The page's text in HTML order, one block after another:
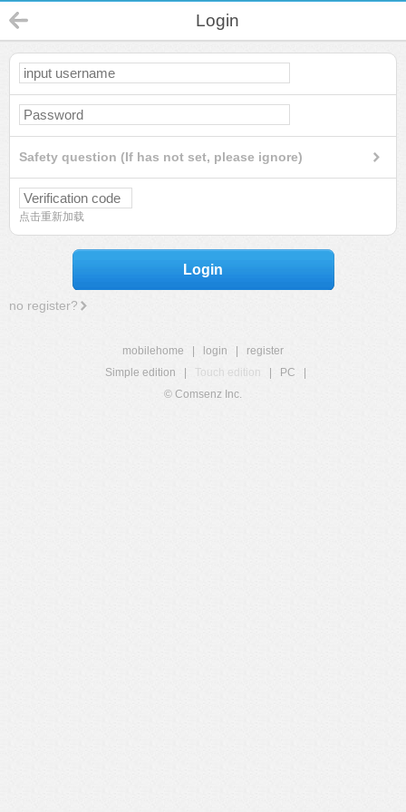
Login
Safety question (If has not set, please ignore)
点击重新加载
Login
no register?
mobilehome login
register
Simple edition
Touch edition PC
© Comsenz Inc.